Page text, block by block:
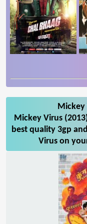
Mickey
Mickey Virus
best quality 3gp
Virus on